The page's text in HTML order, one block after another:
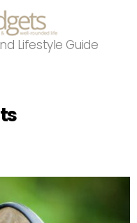
Lifestyle Guide